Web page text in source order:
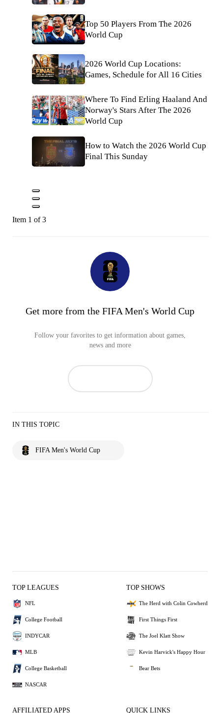
Top 50 Players From The 2026
World Cup
2026 World Cup Locations:
Games, Schedule for All 16 Cities
Where To Find Erling Haaland And
Norway's Stars After The 2026
World Cup
How to Watch the 2026 World Cup
Final This Sunday
Item 1 of 3
Get more from the FIFA Men's World Cup
Follow your favorites to get information about games,
news and more
IN THIS TOPIC
FIFA Men's World Cup
TOP LEAGUES
NFL
College Football
INDYCAR
MLB
College Basketball
NASCAR
TOP SHOWS
The Herd with Colin Cowherd
First Things First
The Joel Klatt Show
Kevin Harvick's Happy Hour
Bear Bets
AFFILIATED APPS QUICK LINKS